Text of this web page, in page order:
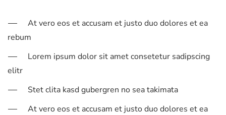
At vero eos et accusam et justo duo dolores et ea
rebum
Lorem ipsum dolor sit amet consetetur sadipscing
elitr
Stet clita kasd gubergren no sea takimata
At vero eos et accusam et justo duo dolores et ea